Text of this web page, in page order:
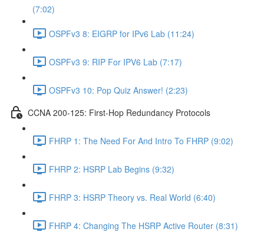
(7:02)
OSPFv3 8: EIGRP for IPv6 Lab (11:24)
OSPFv3 9: RIP For IPV6 Lab (7:17)
OSPFv3 10: Pop Quiz Answer! (2:23)
CCNA 200-125: First-Hop Redundancy Protocols
FHRP 1: The Need For And Intro To FHRP (9:02)
FHRP 2: HSRP Lab Begins (9:32)
FHRP 3: HSRP Theory vs. Real World (6:40)
FHRP 4: Changing The HSRP Active Router (8:31)